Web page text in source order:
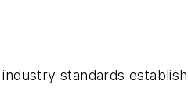
standards